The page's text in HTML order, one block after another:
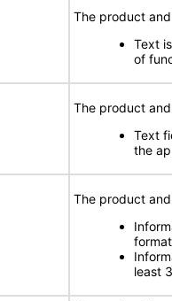
The product
Text
of
The product
Text
the
The product
least